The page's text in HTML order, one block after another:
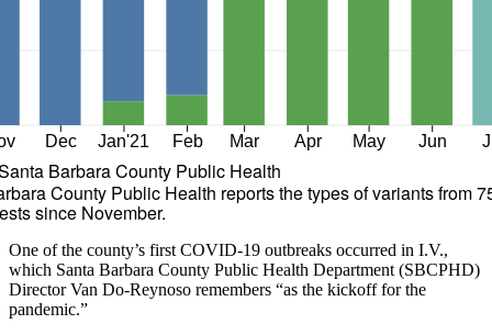
Dec Jan'21 Feb Mar Apr May Jun
Barbara County Public Health
County Public Health reports the types of variants from
since November.
One of the county’s first COVID-19 outbreaks occurred in I.V.,
which Santa Barbara County Public Health Department (SBCPHD)
Director Van Do-Reynoso remembers “as the kickoff for the
pandemic.”